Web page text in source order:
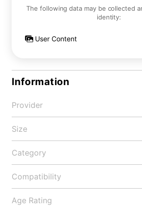
The following data may be collected
identity:
User Content
Information
Provider
Size
Category
Compatibility
Age Rating